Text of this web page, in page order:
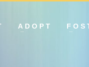
ADOPT